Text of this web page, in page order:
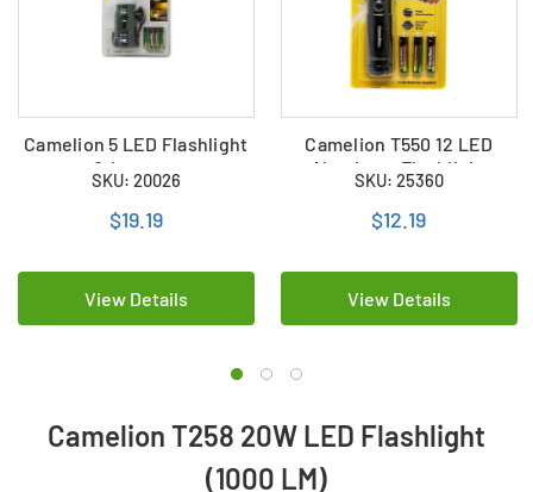
Camelion 5 LED Flashlight
& Lantern
SKU: 20026
$19.19
View Details
Camelion T550 12 LED
Aluminum Flashlight
SKU: 25360
$12.19
View Details
Camelion T258 20W LED Flashlight
(1000 LM)